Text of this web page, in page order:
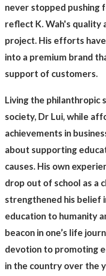
never stopped pushing
reflect K. Wah's quality
project. His efforts
into a premium brand
support of customers.
Living the philanthropic
society, Dr Lui, while
achievements in
about supporting
causes. His own
drop out of school as a
strengthened his belief
education to humanity
beacon in one’s life
devotion to promoting
in the country over the